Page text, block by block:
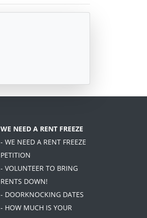
WE NEED A RENT FREEZE
- WE NEED A RENT FREEZE
PETITION
- VOLUNTEER TO BRING
RENTS DOWN!
- DOORKNOCKING DATES
- HOW MUCH IS YOUR